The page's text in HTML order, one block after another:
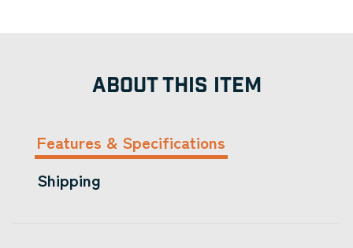
ABOUT THIS ITEM
Features & Specifications
Shipping